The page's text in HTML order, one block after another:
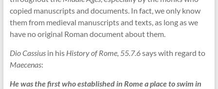
copied manuscripts and documents. In fact, we only know
them from medieval manuscripts and texts, as long as we
have no original Roman document about them.
Dio Cassiusin his History of Rome, 55.7.6says with regard to
Maecenas:
He was the first who established in Rome a place to swim in